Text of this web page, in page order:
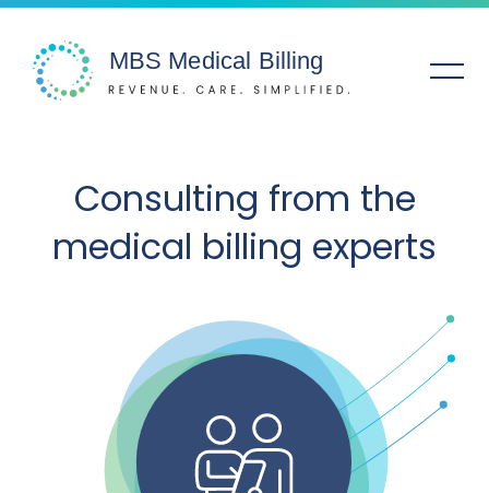
Specialties
Consulting from the
medical billing experts